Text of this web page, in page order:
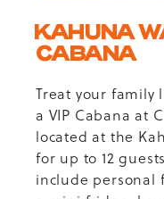
KAHUNA
CABANA
Treat your family
a VIP Cabana at
located at the
for up to 12
include personal